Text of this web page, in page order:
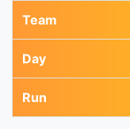
Team
Day
Run